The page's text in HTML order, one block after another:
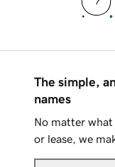
The simple,
names
No matter
or lease, we